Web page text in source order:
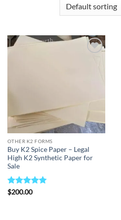
OTHER K2 FORMS
Buy K2 Spice Paper – Legal
High K2 Synthetic Paper for
Sale
Rated5
$200.00